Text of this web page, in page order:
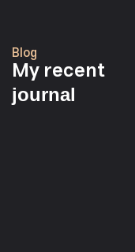
Blog
My recent
journal